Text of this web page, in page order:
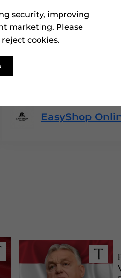
In
EasyShop
security, improving
marketing. Please
cookies.